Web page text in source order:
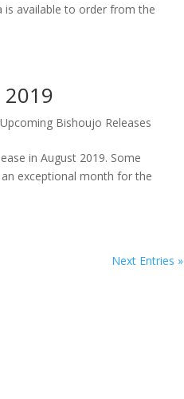
available to order from the
Upcoming Bishoujo Releases
in August 2019. Some
exceptional month for the
Next Entries »